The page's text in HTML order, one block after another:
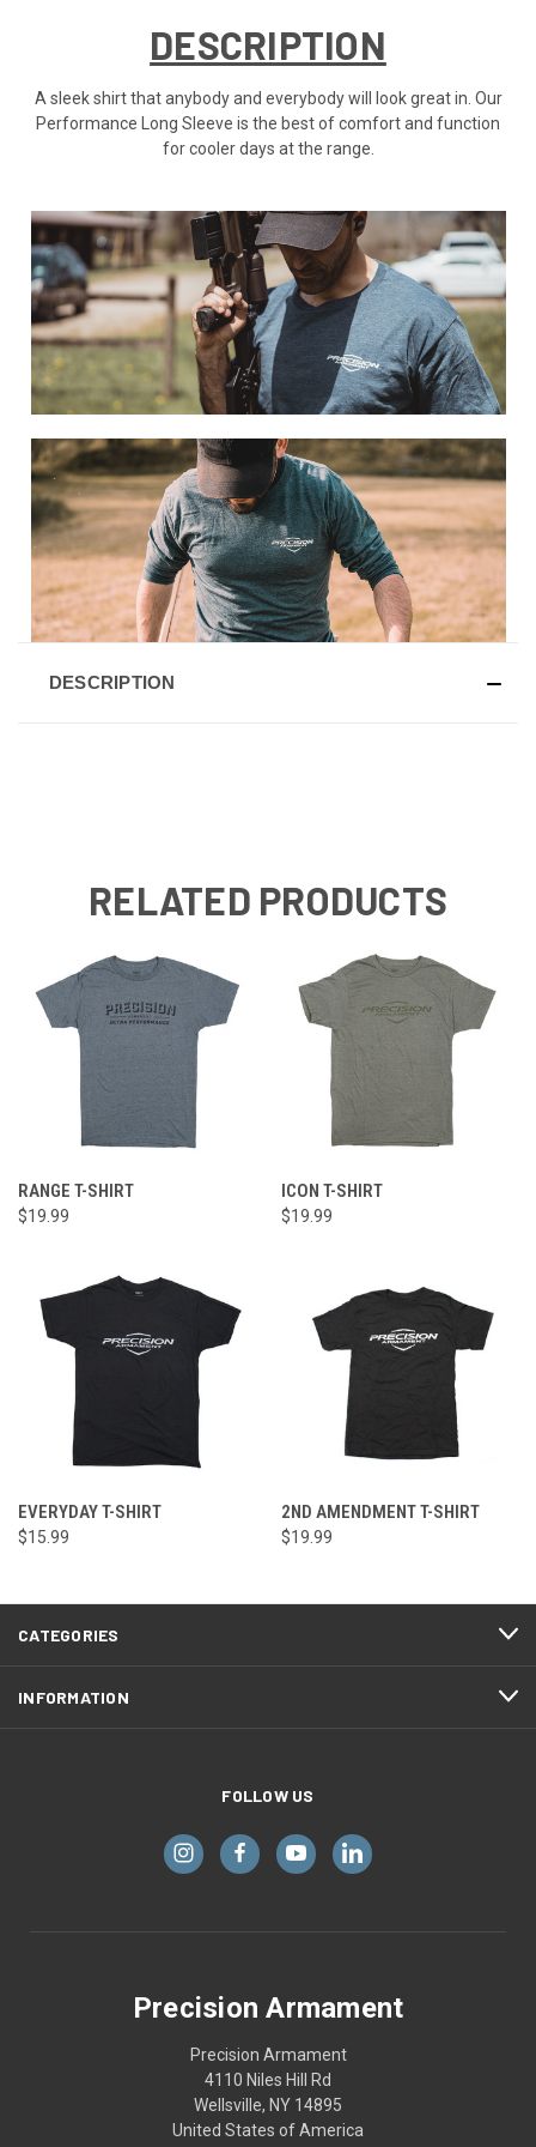
DESCRIPTION
A sleek shirt that anybody and everybody will look great in. Our
Performance Long Sleeve is the best of comfort and function
for cooler days at the range.
DESCRIPTION
RELATED PRODUCTS
RANGE T-SHIRT
$19.99
ICON T-SHIRT
$19.99
EVERYDAY T-SHIRT
$15.99
2ND AMENDMENT T-SHIRT
$19.99
CATEGORIES
INFORMATION
FOLLOW US
Precision Armament
Precision Armament
4110 Niles Hill Rd
Wellsville, NY 14895
United States of America